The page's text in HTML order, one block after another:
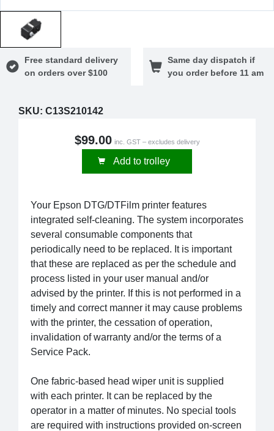
Free standard delivery
on orders over $100
Same day dispatch if
you order before 11 am
SKU: C13S210142
$99.00 inc. GST – excludes delivery
Add to trolley
Your Epson DTG/DTFilm printer features
integrated self-cleaning. The system incorporates
several consumable components that
periodically need to be replaced. It is important
that these are replaced as per the schedule and
process listed in your user manual and/or
advised by the printer. If this is not performed in a
timely and correct manner it may cause problems
with the printer, the cessation of operation,
invalidation of warranty and/or the terms of a
Service Pack.
One fabric-based head wiper unit is supplied
with each printer. It can be replaced by the
operator in a matter of minutes. No special tools
are required with instructions provided on-screen